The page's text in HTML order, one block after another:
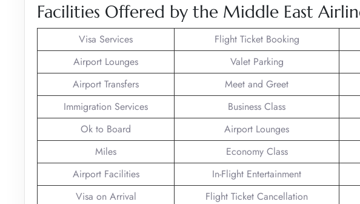
Facilities Offered by the Middle East
Visa Services Flight Ticket Booking
Airport Lounges
Valet Parking
Airport Transfers
Meet and Greet
Immigration Services
Business Class
Ok to Board
Airport Lounges
Miles
Economy Class
Airport Facilities
In-Flight Entertainment
Visa on Arrival
Flight Ticket Cancellation